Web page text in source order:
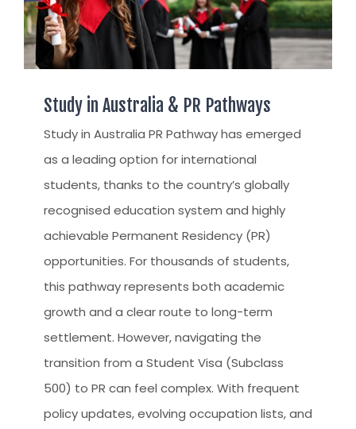
Study in Australia & PR Pathways
Study in Australia PR Pathway has emerged
as a leading option for international
students, thanks to the country’s globally
recognised education system and highly
achievable Permanent Residency (PR)
opportunities. For thousands of students,
this pathway represents both academic
growth and a clear route to long-term
settlement. However, navigating the
transition from a Student Visa (Subclass
500) to PR can feel complex. With frequent
policy updates, evolving occupation lists, and